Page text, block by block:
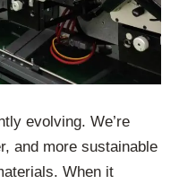
evolving. We’re
and more sustainable
When it